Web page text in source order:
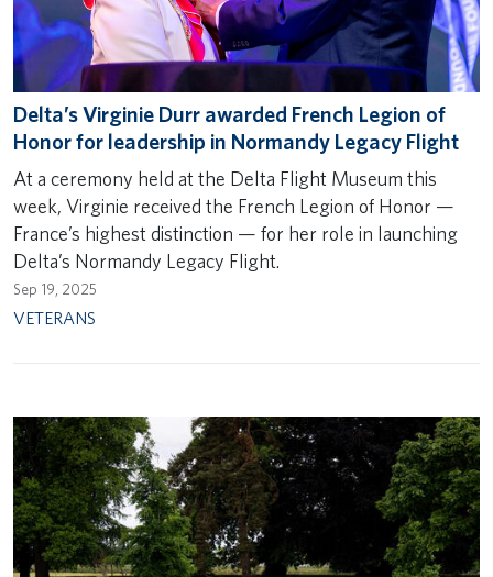
Delta’s Virginie Durr awarded French Legion of
Honor for leadership in Normandy Legacy Flight
At a ceremony held at the Delta Flight Museum this
week, Virginie received the French Legion of Honor —
France’s highest distinction — for her role in launching
Delta’s Normandy Legacy Flight.
Sep 19, 2025
VETERANS